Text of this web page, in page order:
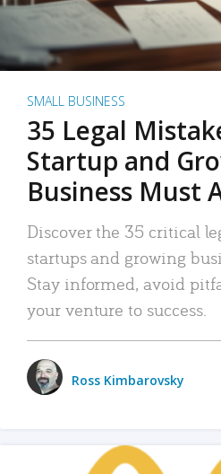
SMALL BUSINESS
35 Legal
Startup and
Business Must
Discover the 35 critical
startups and growing
Stay informed, avoid
your venture to success.
Ross Kimbarovsky